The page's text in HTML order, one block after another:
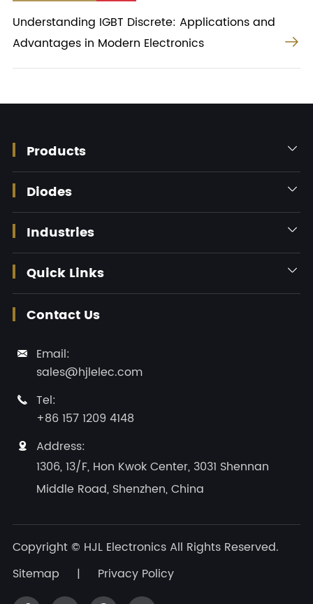
Understanding IGBT Discrete: Applications and
Advantages in Modern Electronics

Products 
Diodes 
Industries 
Quick Links 
Contact Us

Email:
sales@hjlelec.com

Tel:
+86 157 1209 4148

Address:
1306, 13/F, Hon Kwok Center, 3031 Shennan
Middle Road, Shenzhen, China
Copyright © HJL Electronics All Rights Reserved.
Sitemap
| Privacy Policy